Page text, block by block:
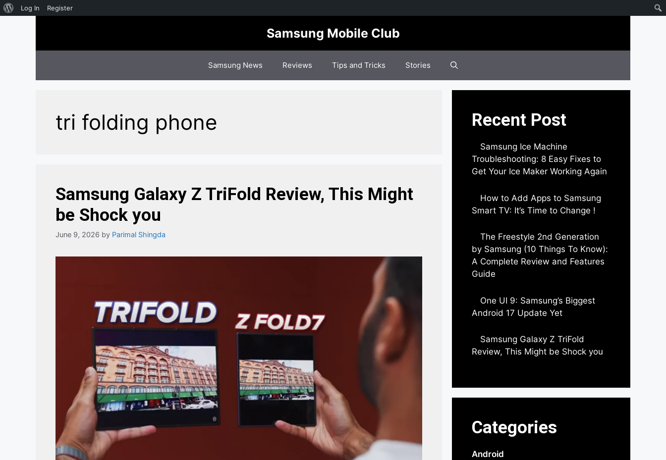
About
Log In Register
Samsung Mobile Club
Samsung News Reviews Tips and Tricks Stories
tri folding phone​
Samsung Galaxy Z TriFold Review, This Might
be Shock you
June 9, 2026 by Parimal Shingda
Recent Post
Samsung Ice Machine
Troubleshooting: 8 Easy Fixes to
Get Your Ice Maker Working Again
How to Add Apps to Samsung
Smart TV: It’s Time to Change !
The Freestyle 2nd Generation
by Samsung (10 Things To Know):
A Complete Review and Features
Guide
One UI 9: Samsung’s Biggest
Android 17 Update Yet
Samsung Galaxy Z TriFold
Review, This Might be Shock you
Categories
Android